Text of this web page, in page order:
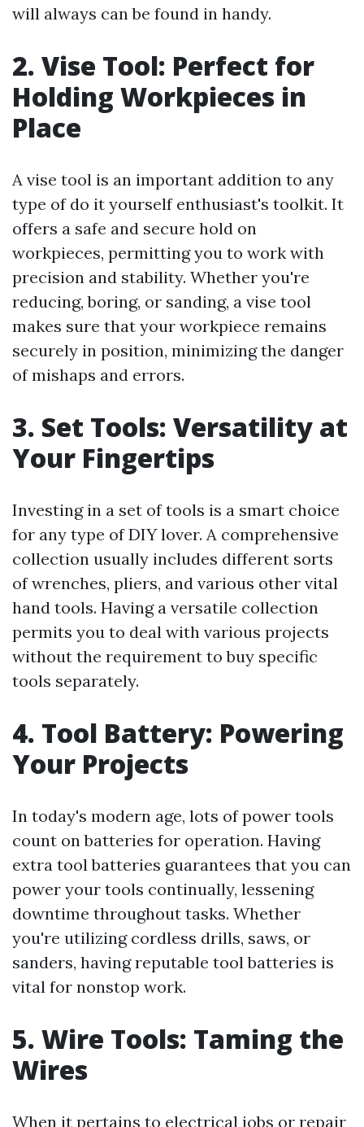
will always can be found in handy.
2. Vise Tool: Perfect for
Holding Workpieces in
Place
A vise tool is an important addition to any
type of do it yourself enthusiast's toolkit. It
offers a safe and secure hold on
workpieces, permitting you to work with
precision and stability. Whether you're
reducing, boring, or sanding, a vise tool
makes sure that your workpiece remains
securely in position, minimizing the danger
of mishaps and errors.
3. Set Tools: Versatility at
Your Fingertips
Investing in a set of tools is a smart choice
for any type of DIY lover. A comprehensive
collection usually includes different sorts
of wrenches, pliers, and various other vital
hand tools. Having a versatile collection
permits you to deal with various projects
without the requirement to buy specific
tools separately.
4. Tool Battery: Powering
Your Projects
In today's modern age, lots of power tools
count on batteries for operation. Having
extra tool batteries guarantees that you can
power your tools continually, lessening
downtime throughout tasks. Whether
you're utilizing cordless drills, saws, or
sanders, having reputable tool batteries is
vital for nonstop work.
5. Wire Tools: Taming the
Wires
When it pertains to electrical jobs or repair